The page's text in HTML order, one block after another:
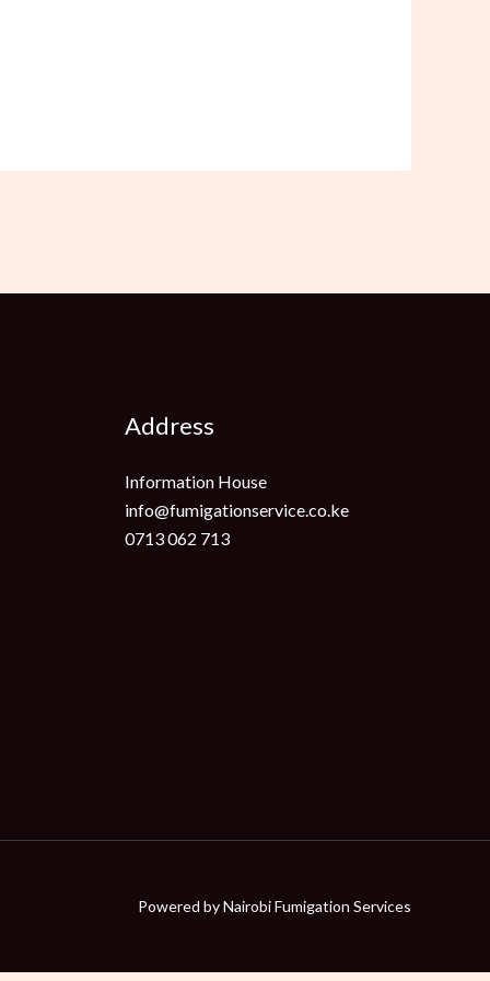
Address
Information House
info@fumigationservice.co.ke
0713 062 713
Powered byNairobi Fumigation Services